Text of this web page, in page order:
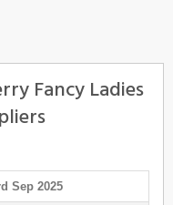
Fancy Ladies
Sep 2025